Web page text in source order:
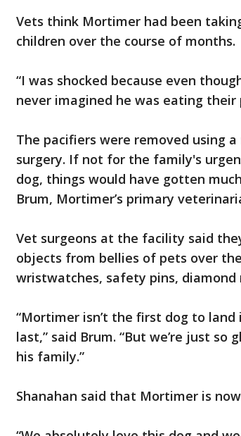
Vets think Mortimer had been
children over the course of months.
“I was shocked because even
never imagined he was eating their
The pacifiers were removed using
surgery. If not for the family's
dog, things would have gotten
Brum, Mortimer’s primary
Vet surgeons at the facility said
objects from bellies of pets over
wristwatches, safety pins,
“Mortimer isn’t the first dog to
last,” said Brum. “But we’re just so
his family.”
Shanahan said that Mortimer is